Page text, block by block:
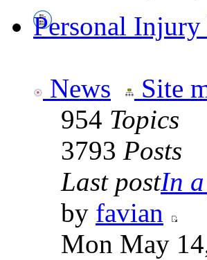
Personal
News Site
954 Topics
3793 Posts
Last postIn
by favian
Mon May